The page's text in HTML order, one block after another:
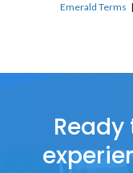
Emerald Terms